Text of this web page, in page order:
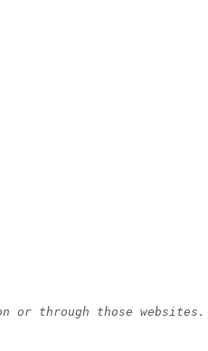
or through those